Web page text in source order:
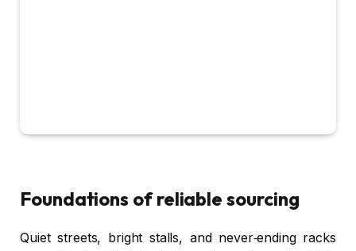
Foundations of reliable sourcing
Quiet streets, bright stalls, and never‑ending racks